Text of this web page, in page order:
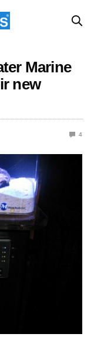
Marine
new
4